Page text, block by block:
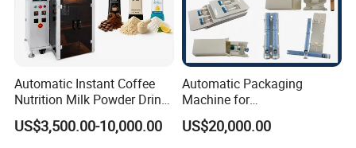
Automatic Instant Coffee
Nutrition Milk Powder Drink
Protein Vitamin Collagen
Supplement Electrolytes
US$3,500.00-10,000.00
Automatic Packaging
Machine for
Vial/Ampoule/Pfs/Bfs
Packing Machine Vertical
US$20,000.00